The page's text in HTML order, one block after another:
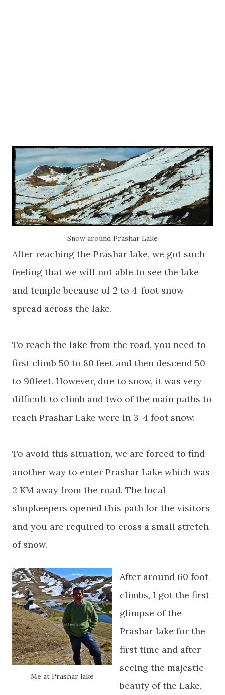
Snow around Prashar Lake
After reaching the Prashar lake, we got such
feeling that we will not able to see the lake
and temple because of 2 to 4-foot snow
spread across the lake.
To reach the lake from the road, you need to
first climb 50 to 80 feet and then descend 50
to 90feet. However, due to snow, it was very
difficult to climb and two of the main paths to
reach Prashar Lake were in 3-4 foot snow.
To avoid this situation, we are forced to find
another way to enter Prashar Lake which was
2 KM away from the road. The local
shopkeepers opened this path for the visitors
and you are required to cross a small stretch
of snow.
Me at Prashar lake
After around 60 foot
climbs, I got the first
glimpse of the
Prashar lake for the
first time and after
seeing the majestic
beauty of the Lake,